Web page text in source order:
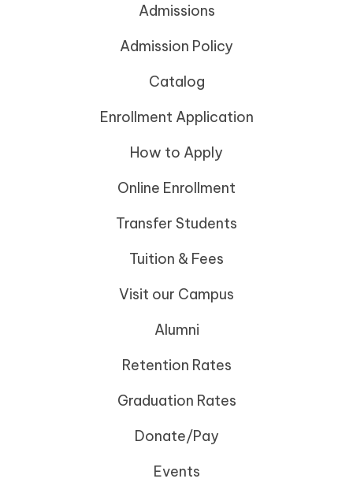
Admissions
Admission Policy
Catalog
Enrollment Application
How to Apply
Online Enrollment
Transfer Students
Tuition & Fees
Visit our Campus
Alumni
Retention Rates
Graduation Rates
Donate/Pay
Events